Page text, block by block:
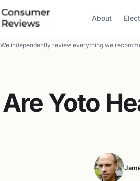
About
We independently review everything we
Are Yoto